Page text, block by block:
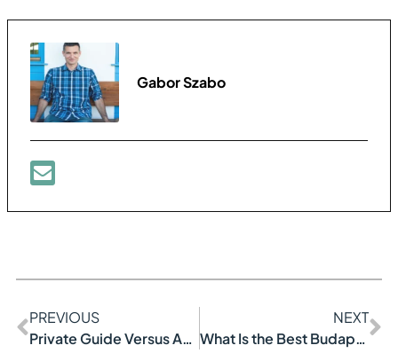
Gabor Szabo
PREVIOUS
Private Guide Versus Audio Guide
NEXT
What Is the Best Budapest Tour?